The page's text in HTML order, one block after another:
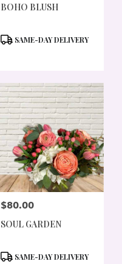
BOHO BLUSH
PRODUCT
SAME-DAY DELIVERY
PRICE:
$80.00
SOUL GARDEN
PRODUCT
SAME-DAY DELIVERY